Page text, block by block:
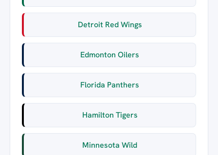
Detroit Red Wings
Edmonton Oilers
Florida Panthers
Hamilton Tigers
Minnesota Wild